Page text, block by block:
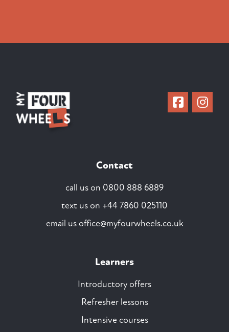
Contact
call us on 0800 888 6889
text us on +44 7860 025110
email us office@myfourwheels.co.uk
Learners
Introductory offers
Refresher lessons
Intensive courses